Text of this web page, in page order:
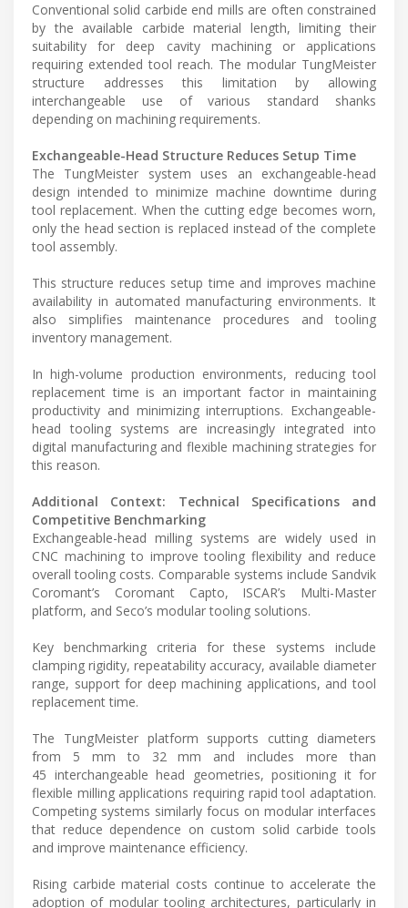
Conventional solid carbide end mills are often constrained
by the available carbide material length, limiting their
suitability for deep cavity machining or applications
requiring extended tool reach. The modular TungMeister
structure addresses this limitation by allowing
interchangeable use of various standard shanks
depending on machining requirements.
Exchangeable-Head Structure Reduces Setup Time
The TungMeister system uses an exchangeable-head
design intended to minimize machine downtime during
tool replacement. When the cutting edge becomes worn,
only the head section is replaced instead of the complete
tool assembly.
This structure reduces setup time and improves machine
availability in automated manufacturing environments. It
also simplifies maintenance procedures and tooling
inventory management.
In high-volume production environments, reducing tool
replacement time is an important factor in maintaining
productivity and minimizing interruptions. Exchangeable-
head tooling systems are increasingly integrated into
digital manufacturing and flexible machining strategies for
this reason.
Additional Context: Technical Specifications and
Competitive Benchmarking
Exchangeable-head milling systems are widely used in
CNC machining to improve tooling flexibility and reduce
overall tooling costs. Comparable systems include Sandvik
Coromant’s Coromant Capto, ISCAR’s Multi-Master
platform, and Seco’s modular tooling solutions.
Key benchmarking criteria for these systems include
clamping rigidity, repeatability accuracy, available diameter
range, support for deep machining applications, and tool
replacement time.
The TungMeister platform supports cutting diameters
from 5 mm to 32 mm and includes more than
45 interchangeable head geometries, positioning it for
flexible milling applications requiring rapid tool adaptation.
Competing systems similarly focus on modular interfaces
that reduce dependence on custom solid carbide tools
and improve maintenance efficiency.
Rising carbide material costs continue to accelerate the
adoption of modular tooling architectures, particularly in